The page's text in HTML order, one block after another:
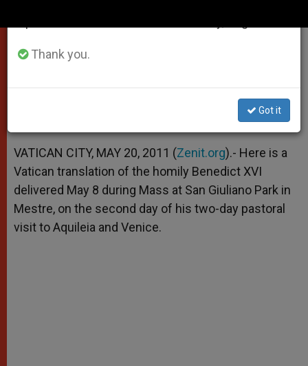
God’s Eyes, in the Light of His Love»
A
p
p
n
g
e
r
o
o
k
e
r
VATICAN CITY, MAY 20, 2011 (Zenit.org).- Here is a
Vatican translation of the homily Benedict XVI
delivered May 8 during Mass at San Giuliano Park in
Mestre, on the second day of his two-day pastoral
visit to Aquileia and Venice.
Thank you.
Got it